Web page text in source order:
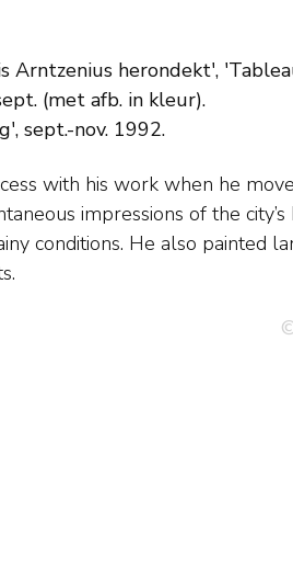
Arntzenius herondekt',
(met afb. in kleur).
sept.-nov. 1992.